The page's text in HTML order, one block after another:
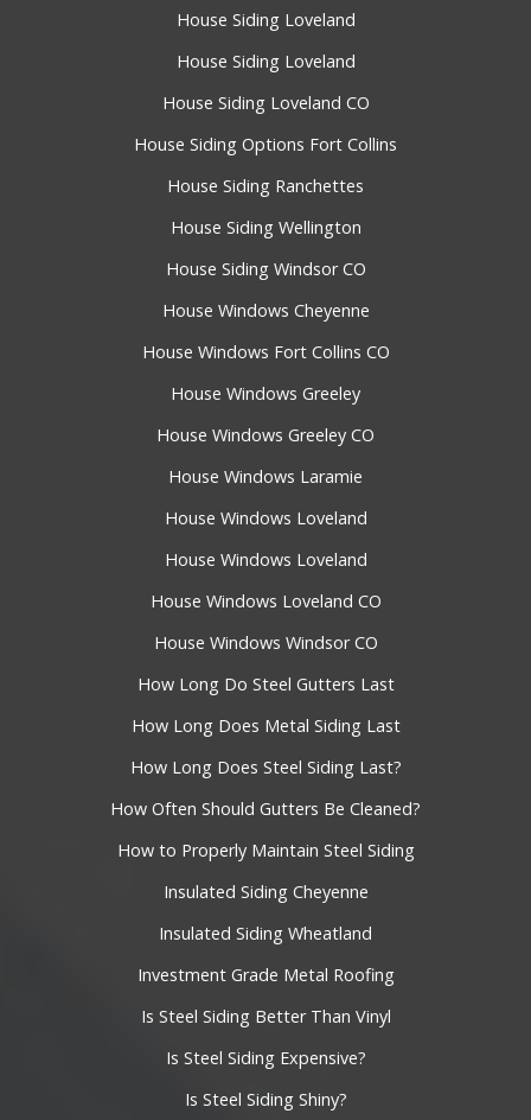
House Siding Loveland
House Siding Loveland
House Siding Loveland CO
House Siding Options Fort Collins
House Siding Ranchettes
House Siding Wellington
House Siding Windsor CO
House Windows Cheyenne
House Windows Fort Collins CO
House Windows Greeley
House Windows Greeley CO
House Windows Laramie
House Windows Loveland
House Windows Loveland
House Windows Loveland CO
House Windows Windsor CO
How Long Do Steel Gutters Last
How Long Does Metal Siding Last
How Long Does Steel Siding Last?
How Often Should Gutters Be Cleaned?
How to Properly Maintain Steel Siding
Insulated Siding Cheyenne
Insulated Siding Wheatland
Investment Grade Metal Roofing
Is Steel Siding Better Than Vinyl
Is Steel Siding Expensive?
Is Steel Siding Shiny?